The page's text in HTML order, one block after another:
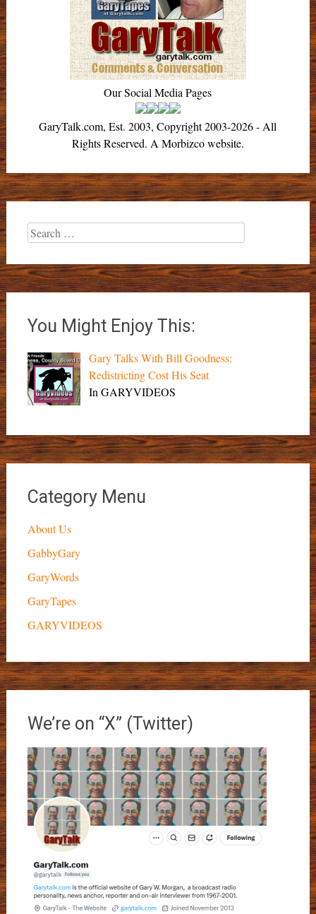
Our Social Media Pages
GaryTalk.com, Est. 2003, Copyright 2003-2026 - All
Rights Reserved. A Morbizco website.
Search
for:
You Might Enjoy This:
Gary Talks With Bill Goodness:
Redistricting Cost His Seat
In GARYVIDEOS
Category Menu
About Us
GabbyGary
GaryWords
GaryTapes
GARYVIDEOS
We’re on “X” (Twitter)